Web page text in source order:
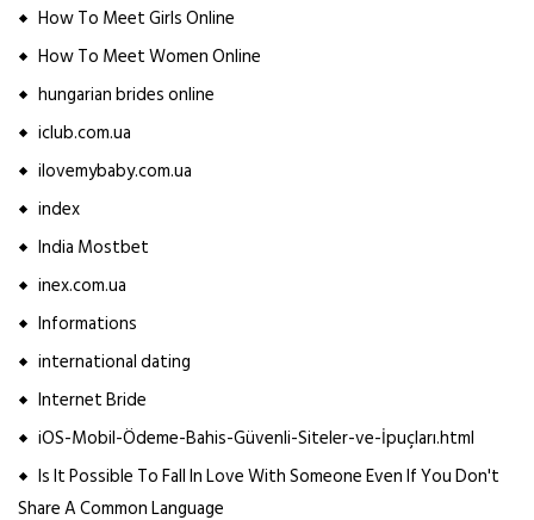
How To Meet Girls Online
How To Meet Women Online
hungarian brides online
iclub.com.ua
ilovemybaby.com.ua
index
India Mostbet
inex.com.ua
Informations
international dating
Internet Bride
iOS-Mobil-Ödeme-Bahis-Güvenli-Siteler-ve-İpuçları.html
Is It Possible To Fall In Love With Someone Even If You Don't
Share A Common Language